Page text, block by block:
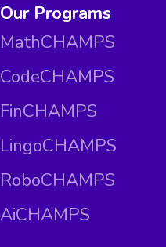
Our Programs
MathCHAMPS
CodeCHAMPS
FinCHAMPS
LingoCHAMPS
RoboCHAMPS
AiCHAMPS